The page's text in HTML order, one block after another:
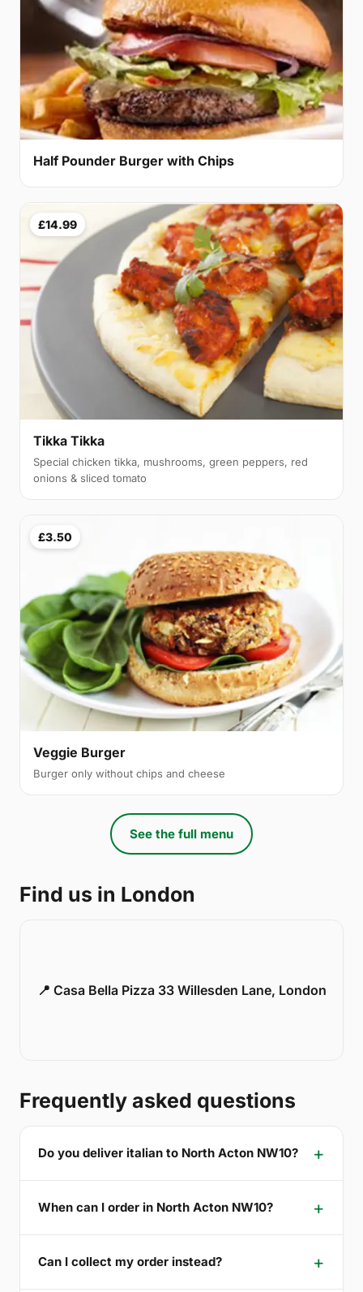
Half Pounder Burger with Chips
£14.99
Tikka Tikka
Special chicken tikka, mushrooms, green peppers, red
onions & sliced tomato
£3.50
Veggie Burger
Burger only without chips and cheese
See the full menu
Find us in London
📍 Casa Bella Pizza 33 Willesden Lane, London
Frequently asked questions
Do you deliver italian to North Acton NW10?
When can I order in North Acton NW10?
Can I collect my order instead?